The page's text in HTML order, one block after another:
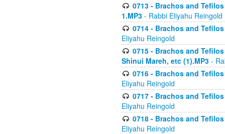
0713 - Brachos and
1.MP3 - Rabbi Eliyahu Reingold
0714 - Brachos and
Eliyahu Reingold
0715 - Brachos and
Shinui Mareh, etc (1).MP3 -
0716 - Brachos and
Eliyahu Reingold
0717 - Brachos and
Eliyahu Reingold
0718 - Brachos and
Eliyahu Reingold